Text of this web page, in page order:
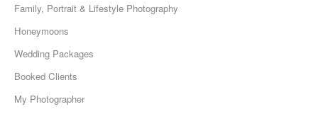
Family, Portrait & Lifestyle Photography
Honeymoons
Wedding Packages
Booked Clients
My Photographer